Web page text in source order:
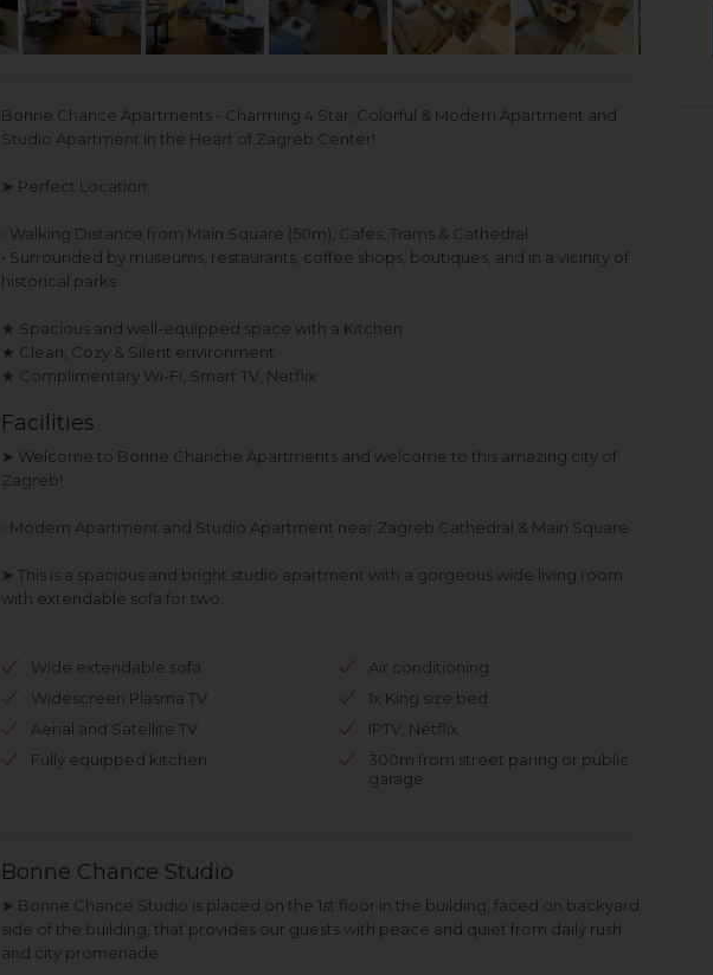
Bonne Chance Apartments - Charming 4 Star, Colorful & Modern Apartment and
Studio Apartment in the Heart of Zagreb Center!
➤ Perfect Location:
• Walking Distance from Main Square (50m), Cafes, Trams & Cathedral
• Surrounded by museums, restaurants, coffee shops, boutiques, and in a vicinity of
historical parks
★ Spacious and well-equipped space with a Kitchen
★ Clean, Cozy & Silent environment
★ Complimentary Wi-Fi, Smart TV, Netflix
Facilities
➤ Welcome to Bonne Chanche Apartments and welcome to this amazing city of
Zagreb!
• Modern Apartment and Studio Apartment near Zagreb Cathedral & Main Square
➤ This is a spacious and bright studio apartment with a gorgeous wide living room
with extendable sofa for two.
Wide extendable sofa
Widescreen Plasma TV
Aerial and Satellite TV
Fully equipped kitchen
Air conditioning
1x King size bed
IPTV, Netflix
300m from street paring or public
garage
Bonne Chance Studio
➤ Bonne Chance Studio is placed on the 1st floor in the building, faced on backyard
side of the building, that provides our guests with peace and quiet from daily rush
and city promenade.